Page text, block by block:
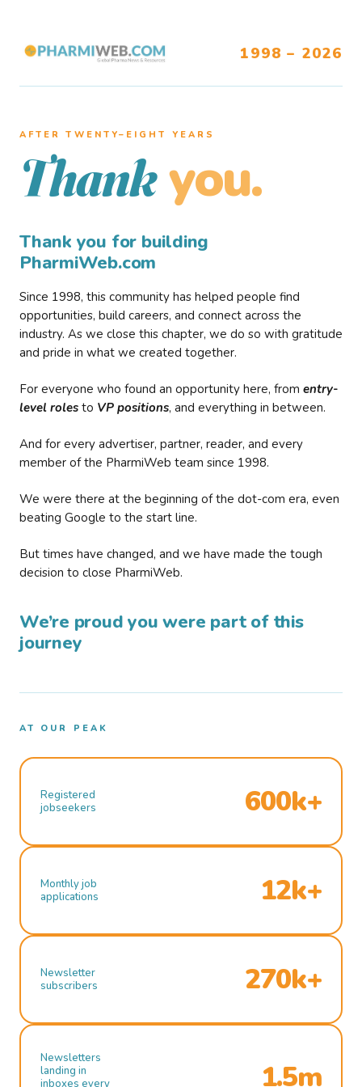
1998 – 2026
AFTER TWENTY–EIGHT YEARS
Thank you.
Thank you for building
PharmiWeb.com
Since 1998, this community has helped people find
opportunities, build careers, and connect across the
industry. As we close this chapter, we do so with gratitude
and pride in what we created together.
For everyone who found an opportunity here, from entry-
level roles to VP positions, and everything in between.
And for every advertiser, partner, reader, and every
member of the PharmiWeb team since 1998.
We were there at the beginning of the dot-com era, even
beating Google to the start line.
But times have changed, and we have made the tough
decision to close PharmiWeb.
We’re proud you were part of this
journey
AT OUR PEAK
Registered
jobseekers
600k+
Monthly job
applications
12k+
Newsletter
subscribers
270k+
Newsletters
landing in
inboxes every
1.5m